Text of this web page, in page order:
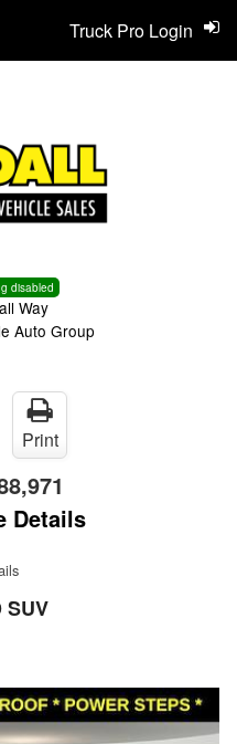
disabled
Way
Auto Group
Truck Pro Login
Print
Details
SUV